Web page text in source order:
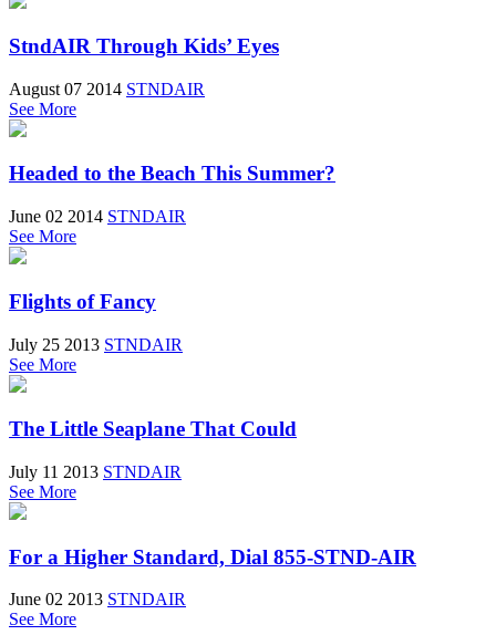
StndAIR Through Kids’ Eyes
August 07 2014 STNDAIR
See More
Headed to the Beach This Summer?
June 02 2014 STNDAIR
See More
Flights of Fancy
July 25 2013 STNDAIR
See More
The Little Seaplane That Could
July 11 2013 STNDAIR
See More
For a Higher Standard, Dial 855-STND-AIR
June 02 2013 STNDAIR
See More